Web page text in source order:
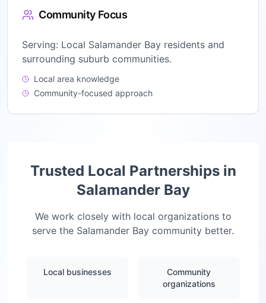
Community Focus
Serving: Local Salamander Bay residents and
surrounding suburb communities.
Local area knowledge
Community-focused approach
Trusted Local Partnerships in
Salamander Bay
We work closely with local organizations to
serve the Salamander Bay community better.
Local businesses
Community
organizations